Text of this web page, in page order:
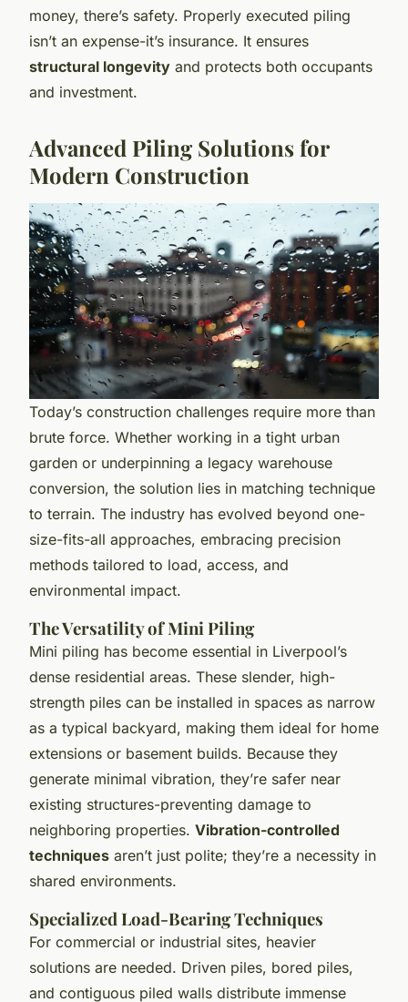
money, there’s safety. Properly executed piling
isn’t an expense-it’s insurance. It ensures
structural longevity and protects both occupants
and investment.
Advanced Piling Solutions for
Modern Construction
Today’s construction challenges require more than
brute force. Whether working in a tight urban
garden or underpinning a legacy warehouse
conversion, the solution lies in matching technique
to terrain. The industry has evolved beyond one-
size-fits-all approaches, embracing precision
methods tailored to load, access, and
environmental impact.
The Versatility of Mini Piling
Mini piling has become essential in Liverpool’s
dense residential areas. These slender, high-
strength piles can be installed in spaces as narrow
as a typical backyard, making them ideal for home
extensions or basement builds. Because they
generate minimal vibration, they’re safer near
existing structures-preventing damage to
neighboring properties. Vibration-controlled
techniques aren’t just polite; they’re a necessity in
shared environments.
Specialized Load-Bearing Techniques
For commercial or industrial sites, heavier
solutions are needed. Driven piles, bored piles,
and contiguous piled walls distribute immense